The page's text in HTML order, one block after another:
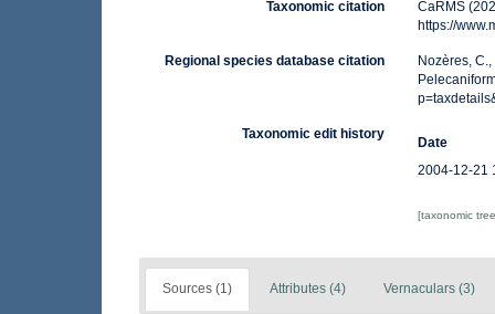
Taxonomic citation
CaRMS
https://
Regional species database citation
Nozères,
Taxonomic edit history
Date
2004-12-21
[taxonomic
Sources (1) Attributes (4) Vernaculars (3)